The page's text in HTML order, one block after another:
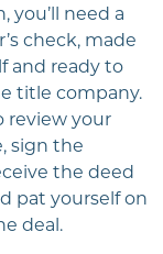
you’ll need a
check, made
and ready to
title company.
review your
sign the
the deed
pat yourself on
deal.